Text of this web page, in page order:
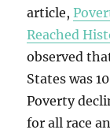
article,
Reached
observed
States was
Poverty
for all race